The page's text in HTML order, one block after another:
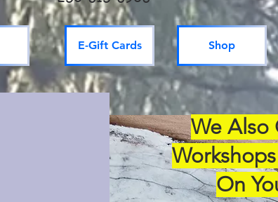
E-Gift Cards Shop
We Also
On